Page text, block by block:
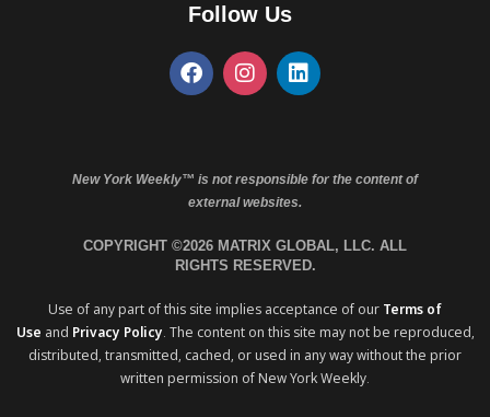
Follow Us
New York Weekly™ is not responsible for the content of
external websites.
COPYRIGHT ©2026 MATRIX GLOBAL, LLC. ALL
RIGHTS RESERVED.
Use of any part of this site implies acceptance of our Terms of
Use and Privacy Policy. The content on this site may not be reproduced,
distributed, transmitted, cached, or used in any way without the prior
written permission of New York Weekly.